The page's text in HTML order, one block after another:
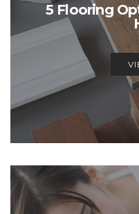
5 Flooring